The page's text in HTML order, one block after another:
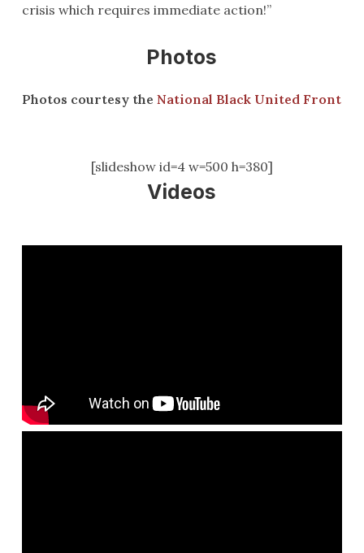
crisis which requires immediate action!”
Photos
Photos courtesy theNational Black United Front
[slideshow id=4 w=500 h=380]
Videos